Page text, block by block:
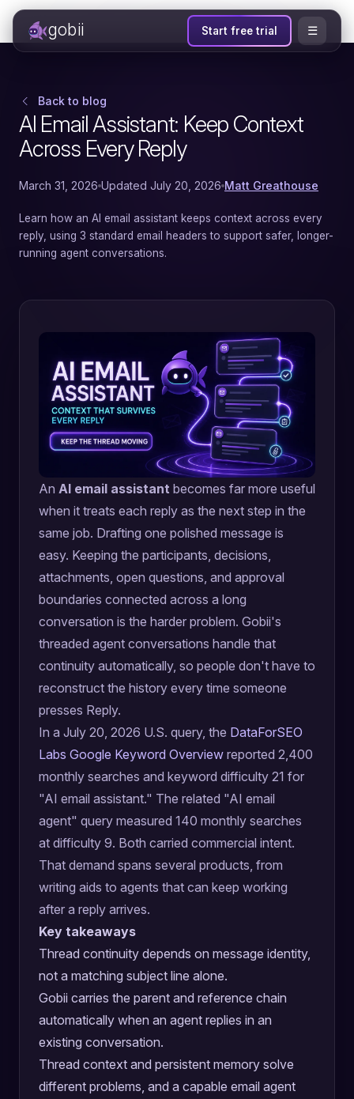
gobii Start free trial ☰
Back to blog
AI Email Assistant: Keep Context
Across Every Reply
March 31, 2026 Updated July 20, 2026 Matt Greathouse
Learn how an AI email assistant keeps context across every
reply, using 3 standard email headers to support safer, longer-
running agent conversations.
An AI email assistant becomes far more useful
when it treats each reply as the next step in the
same job. Drafting one polished message is
easy. Keeping the participants, decisions,
attachments, open questions, and approval
boundaries connected across a long
conversation is the harder problem. Gobii's
threaded agent conversations handle that
continuity automatically, so people don't have to
reconstruct the history every time someone
presses Reply.
In a July 20, 2026 U.S. query, the DataForSEO
Labs Google Keyword Overview reported 2,400
monthly searches and keyword difficulty 21 for
"AI email assistant." The related "AI email
agent" query measured 140 monthly searches
at difficulty 9. Both carried commercial intent.
That demand spans several products, from
writing aids to agents that can keep working
after a reply arrives.
Key takeaways
Thread continuity depends on message identity,
not a matching subject line alone.
Gobii carries the parent and reference chain
automatically when an agent replies in an
existing conversation.
Thread context and persistent memory solve
different problems, and a capable email agent